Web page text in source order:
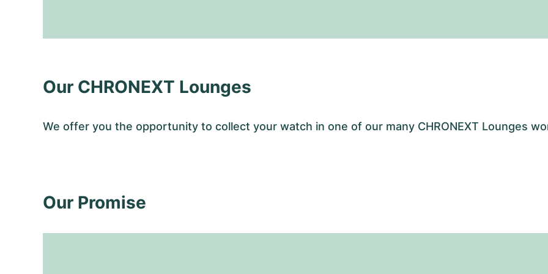
Our CHRONEXT Lounges
We offer you the opportunity to collect your watch in one of our many CHRONEXT Lounges
Our Promise